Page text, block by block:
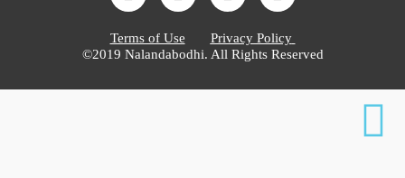
Terms of Use
Privacy Policy
©2019 Nalandabodhi. All Rights Reserved